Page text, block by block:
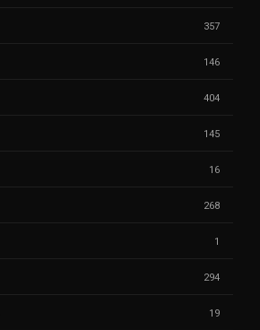
357
146
404
145
16
268
1
294
19